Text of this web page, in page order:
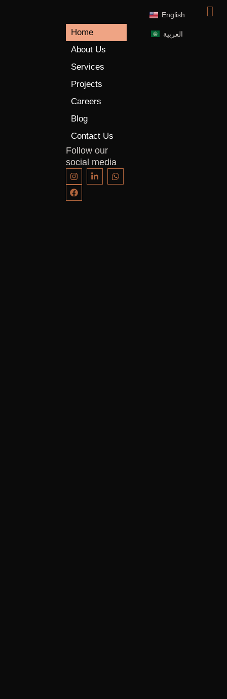
Home
About Us
Services
Projects
Careers
Blog
Contact Us
Follow our
social media
English
العربية